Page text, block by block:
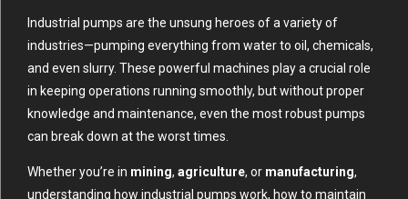
Industrial pumps are the unsung heroes of a variety of
industries—pumping everything from water to oil, chemicals,
and even slurry. These powerful machines play a crucial role
in keeping operations running smoothly, but without proper
knowledge and maintenance, even the most robust pumps
can break down at the worst times.
Whether you’re in mining, agriculture, or manufacturing,
understanding how industrial pumps work, how to maintain